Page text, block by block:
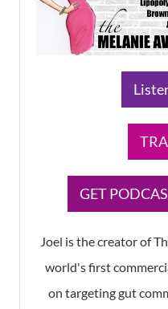
​GET
Joel is the creator of
world's first
on targeting gut